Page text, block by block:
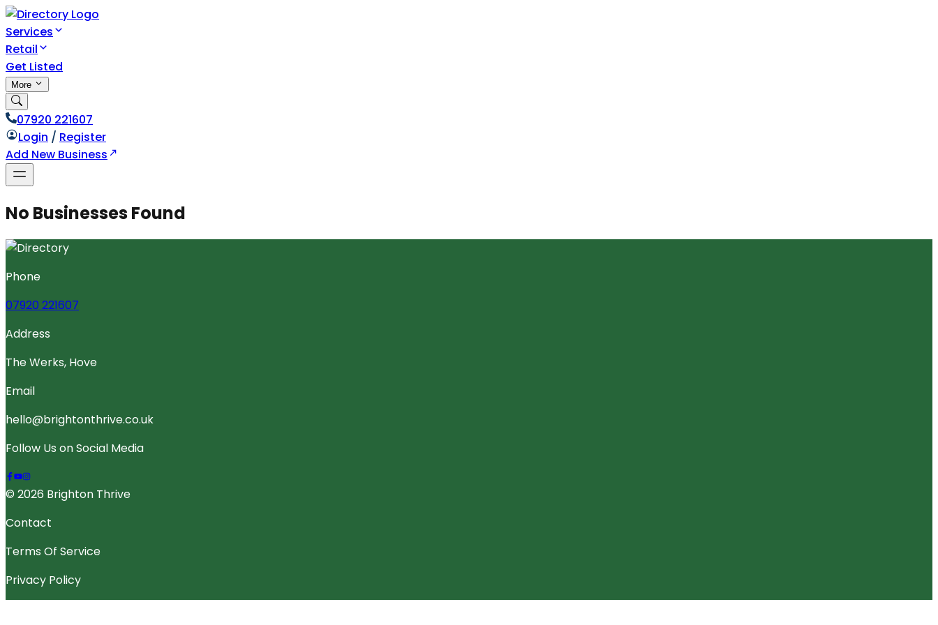
Services
Retail
Get Listed
More
07920 221607
Login / Register
Add New Business
No Businesses Found
Phone
07920 221607
Address
The Werks, Hove
Email
hello@brightonthrive.co.uk
Follow Us on Social Media
© 2026 Brighton Thrive
Contact
Terms Of Service
Privacy Policy